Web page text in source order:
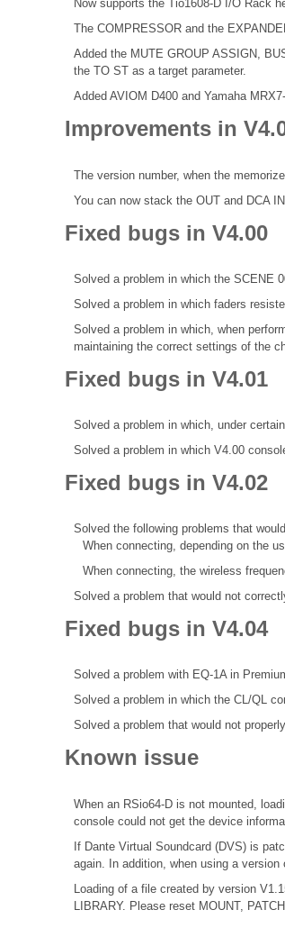
Now supports the Tio1608-D I/O Rack
The COMPRESSOR and the
Added the MUTE GROUP ASSIGN,
the TO ST as a target parameter.
Added AVIOM D400 and Yamaha
Improvements in
The version number, when the
You can now stack the OUT and DCA
Fixed bugs in V4.00
Solved a problem in which the SCENE
Solved a problem in which faders
Solved a problem in which, when
maintaining the correct settings of the
Fixed bugs in V4.01
Solved a problem in which, under
Solved a problem in which V4.00
Fixed bugs in V4.02
Solved the following problems that
When connecting, depending on the
When connecting, the wireless
Solved a problem that would not
Fixed bugs in V4.04
Solved a problem with EQ-1A in
Solved a problem in which the CL/QL
Solved a problem that would not
Known issue
When an RSio64-D is not mounted,
console could not get the device
If Dante Virtual Soundcard (DVS) is
again. In addition, when using a
Loading of a file created by version
LIBRARY. Please reset MOUNT,